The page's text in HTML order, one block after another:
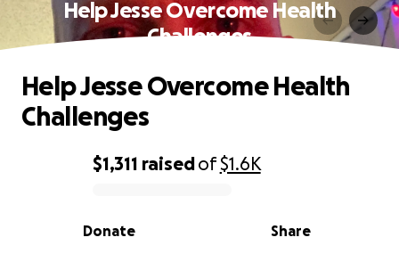
Help Jesse Overcome Health
Challenges
0% complete
$1,311 raisedof$1.6K
Share
Donate
Help Jesse Overcome Health
Challenges